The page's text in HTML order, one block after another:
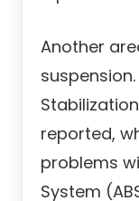
Another
reported,
problems
System